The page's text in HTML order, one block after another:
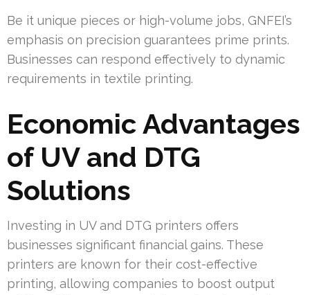
Be it unique pieces or high-volume jobs, GNFEI’s
emphasis on precision guarantees prime prints.
Businesses can respond effectively to dynamic
requirements in textile printing.
Economic Advantages
of UV and DTG
Solutions
Investing in UV and DTG printers offers
businesses significant financial gains. These
printers are known for their cost-effective
printing, allowing companies to boost output